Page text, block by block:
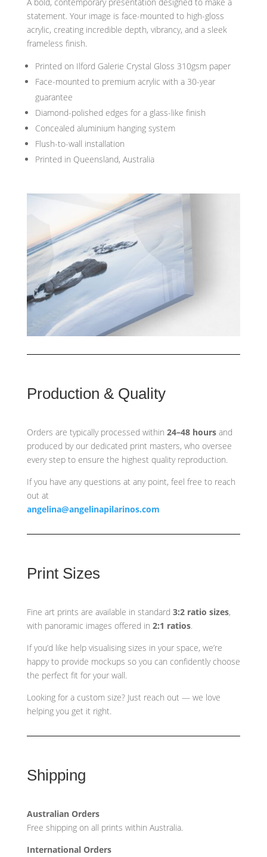
statement. Your image is face-mounted to high-gloss
acrylic, creating incredible depth, vibrancy, and a sleek
frameless finish.
Printed on Ilford Galerie Crystal Gloss 310gsm paper
Face-mounted to premium acrylic with a 30-year
guarantee
Diamond-polished edges for a glass-like finish
Concealed aluminium hanging system
Flush-to-wall installation
Printed in Queensland, Australia
Production & Quality
Orders are typically processed within 24–48 hours and
produced by our dedicated print masters, who oversee
every step to ensure the highest quality reproduction.
If you have any questions at any point, feel free to reach
out at
angelina@angelinapilarinos.com
Print Sizes
Fine art prints are available in standard 3:2 ratio sizes,
with panoramic images offered in 2:1 ratios.
If you’d like help visualising sizes in your space, we’re
happy to provide mockups so you can confidently choose
the perfect fit for your wall.
Looking for a custom size? Just reach out — we love
helping you get it right.
Shipping
Australian Orders
Free shipping on all prints within Australia.
International Orders